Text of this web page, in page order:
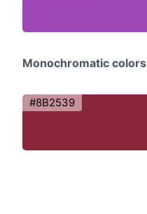
Monochromatic colors
#8B2539